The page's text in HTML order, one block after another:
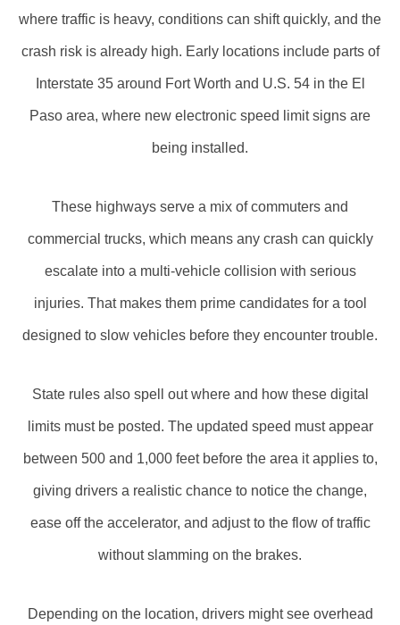
where traffic is heavy, conditions can shift quickly, and the
crash risk is already high. Early locations include parts of
Interstate 35 around Fort Worth and U.S. 54 in the El
Paso area, where new electronic speed limit signs are
being installed.
These highways serve a mix of commuters and
commercial trucks, which means any crash can quickly
escalate into a multi-vehicle collision with serious
injuries. That makes them prime candidates for a tool
designed to slow vehicles before they encounter trouble.
State rules also spell out where and how these digital
limits must be posted. The updated speed must appear
between 500 and 1,000 feet before the area it applies to,
giving drivers a realistic chance to notice the change,
ease off the accelerator, and adjust to the flow of traffic
without slamming on the brakes.
Depending on the location, drivers might see overhead